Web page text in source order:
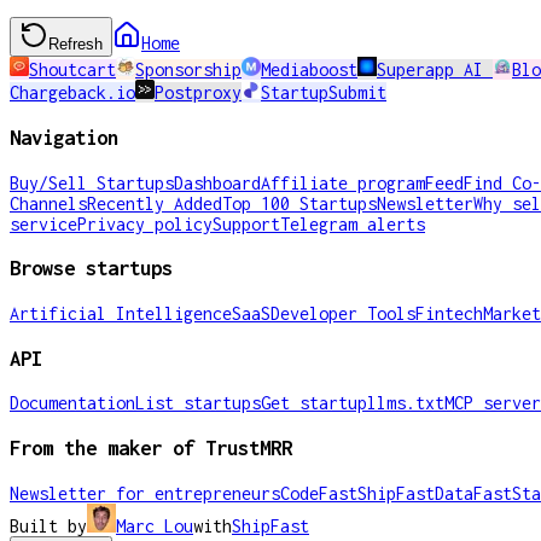
Refresh
Home
Shoutcart
Sponsorship Mediaboost Superapp AI
Chargeback.io
Postproxy StartupSubmit
Navigation
Buy/Sell StartupsDashboardAffiliate programFeedFind
ChannelsRecently AddedTop 100 StartupsNewsletterWhy
servicePrivacy policySupportTelegram alerts
Browse startups
Artificial IntelligenceSaaSDeveloper ToolsFintech
API
DocumentationList startupsGet startupllms.txtMCP server
From the maker of TrustMRR
Newsletter for entrepreneursCodeFastShipFastDataFast
Built by
Marc LouwithShipFast